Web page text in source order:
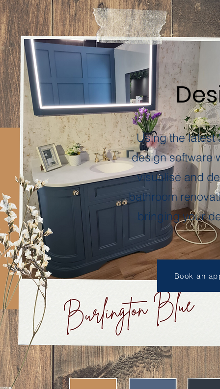
Using the
design software
visualise and
bathroom
bringing your
Book an